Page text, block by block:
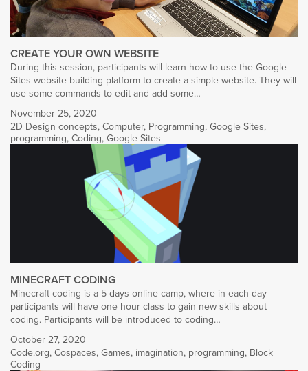
CREATE YOUR OWN WEBSITE
During this session, participants will learn how to use the Google
Sites website building platform to create a simple website. They will
use some commands to edit and add some…
November 25, 2020
2D Design concepts, Computer, Programming, Google Sites,
programming, Coding, Google Sites
MINECRAFT CODING
Minecraft coding is a 5 days online camp, where in each day
participants will have one hour class to gain new skills about
coding. Participants will be introduced to coding…
October 27, 2020
Code.org, Cospaces, Games, imagination, programming, Block
Coding